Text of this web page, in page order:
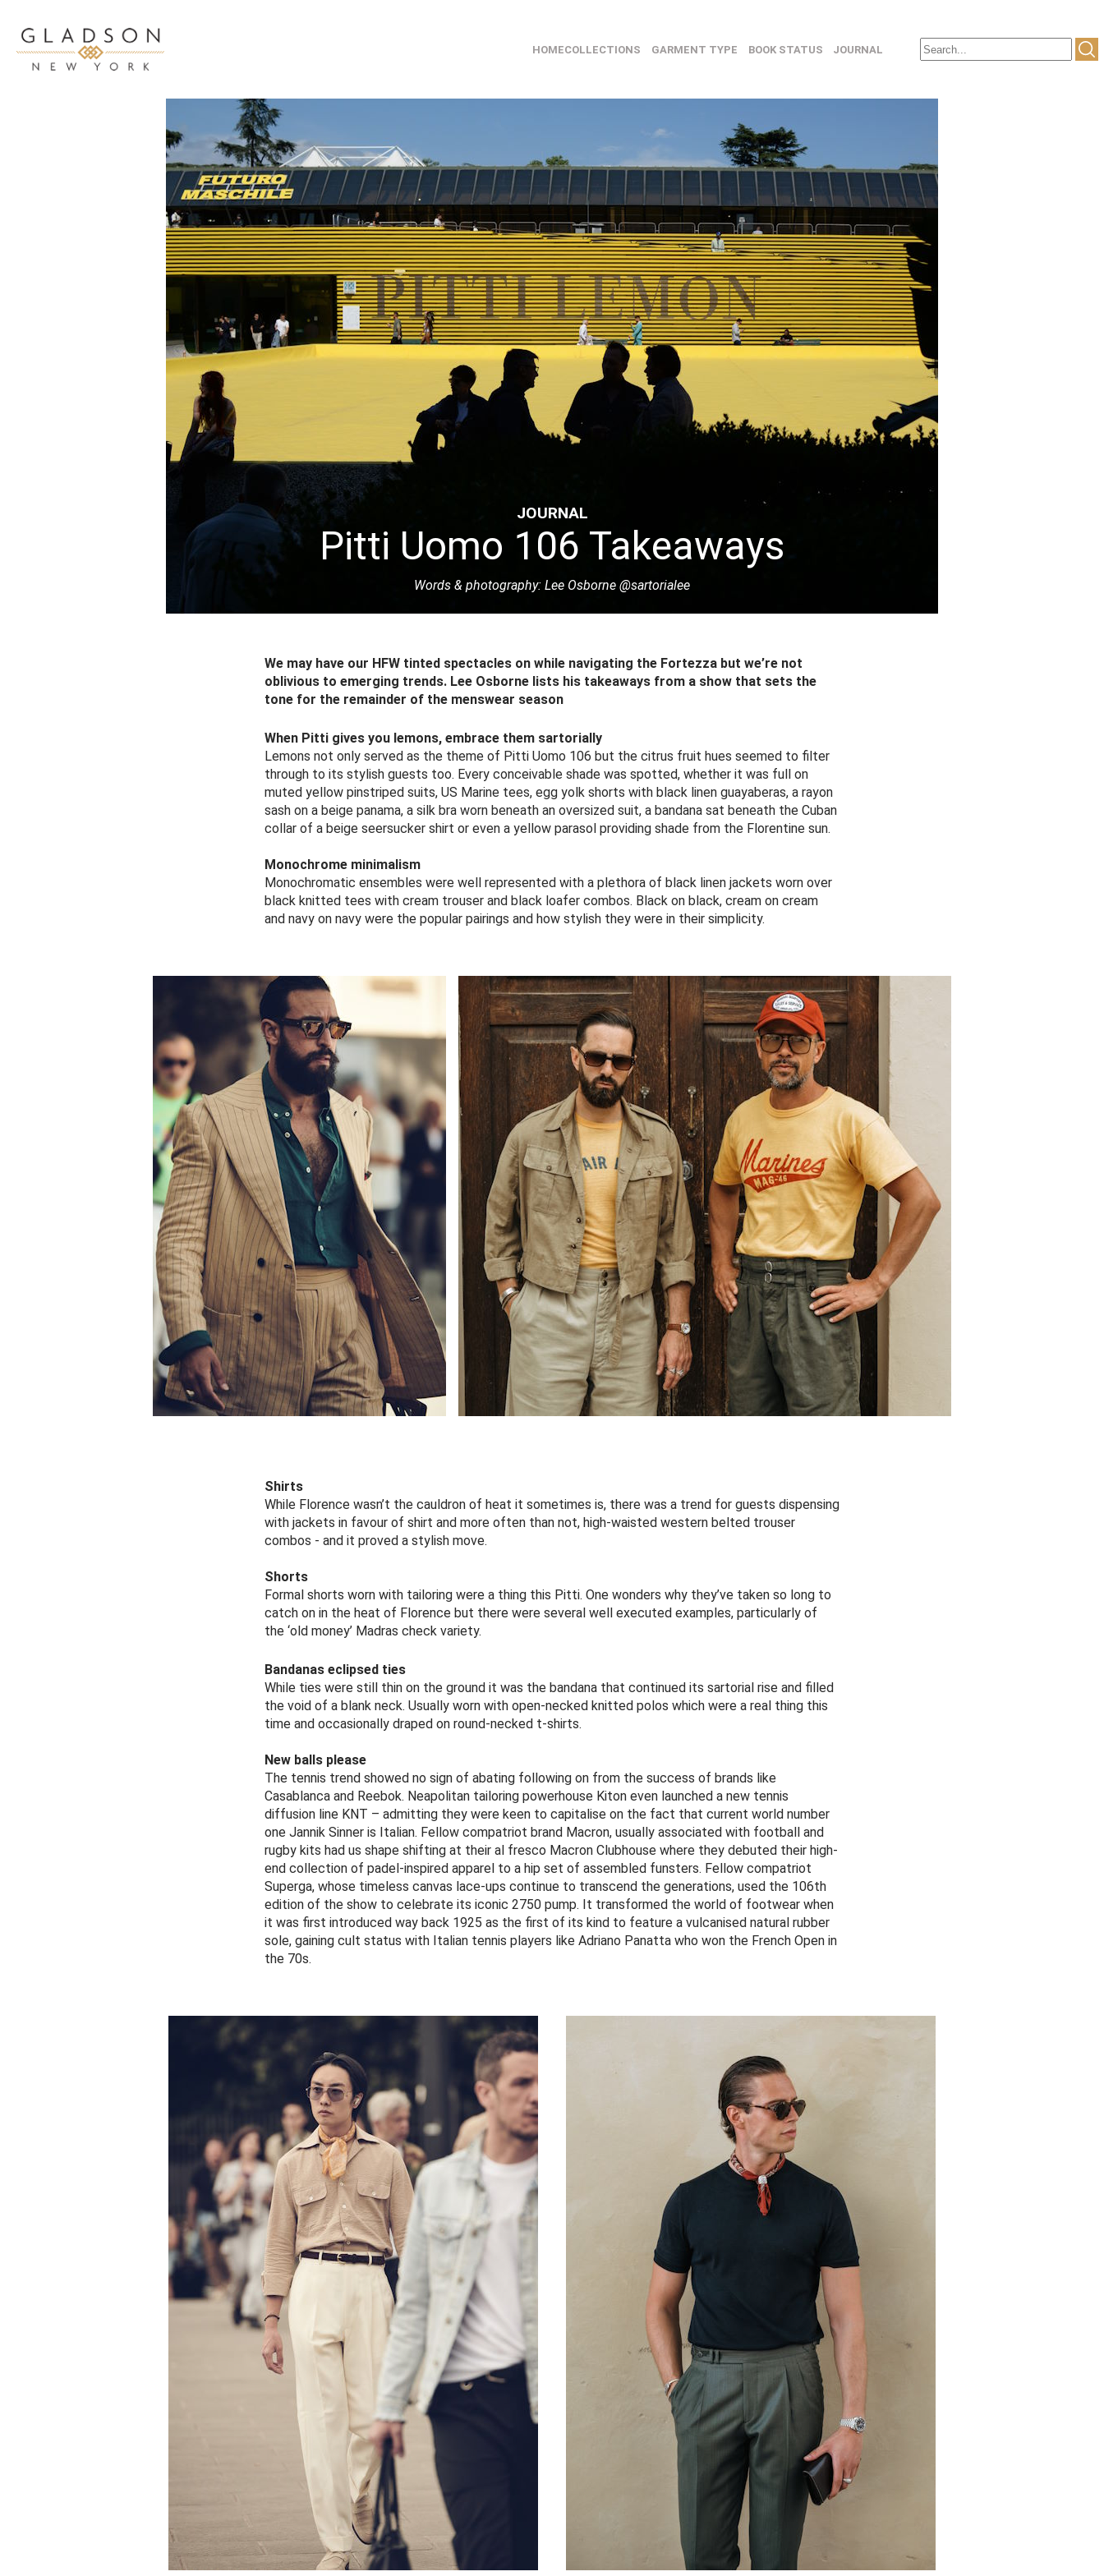
HOMECOLLECTIONS GARMENT TYPE BOOK STATUS JOURNAL
JOURNAL
Pitti Uomo 106 Takeaways
Words & photography: Lee Osborne @sartorialee
We may have our HFW tinted spectacles on while navigating the Fortezza but we’re not
oblivious to emerging trends. Lee Osborne lists his takeaways from a show that sets the
tone for the remainder of the menswear season
When Pitti gives you lemons, embrace them sartorially
Lemons not only served as the theme of Pitti Uomo 106 but the citrus fruit hues seemed to filter
through to its stylish guests too. Every conceivable shade was spotted, whether it was full on
muted yellow pinstriped suits, US Marine tees, egg yolk shorts with black linen guayaberas, a rayon
sash on a beige panama, a silk bra worn beneath an oversized suit, a bandana sat beneath the Cuban
collar of a beige seersucker shirt or even a yellow parasol providing shade from the Florentine sun.
Monochrome minimalism
Monochromatic ensembles were well represented with a plethora of black linen jackets worn over
black knitted tees with cream trouser and black loafer combos. Black on black, cream on cream
and navy on navy were the popular pairings and how stylish they were in their simplicity.
Shirts
While Florence wasn’t the cauldron of heat it sometimes is, there was a trend for guests dispensing
with jackets in favour of shirt and more often than not, high-waisted western belted trouser
combos - and it proved a stylish move.
Shorts
Formal shorts worn with tailoring were a thing this Pitti. One wonders why they’ve taken so long to
catch on in the heat of Florence but there were several well executed examples, particularly of
the ‘old money’ Madras check variety.
Bandanas eclipsed ties
While ties were still thin on the ground it was the bandana that continued its sartorial rise and filled
the void of a blank neck. Usually worn with open-necked knitted polos which were a real thing this
time and occasionally draped on round-necked t-shirts.
New balls please
The tennis trend showed no sign of abating following on from the success of brands like
Casablanca and Reebok. Neapolitan tailoring powerhouse Kiton even launched a new tennis
diffusion line KNT – admitting they were keen to capitalise on the fact that current world number
one Jannik Sinner is Italian. Fellow compatriot brand Macron, usually associated with football and
rugby kits had us shape shifting at their al fresco Macron Clubhouse where they debuted their high-
end collection of padel-inspired apparel to a hip set of assembled funsters. Fellow compatriot
Superga, whose timeless canvas lace-ups continue to transcend the generations, used the 106th
edition of the show to celebrate its iconic 2750 pump. It transformed the world of footwear when
it was first introduced way back 1925 as the first of its kind to feature a vulcanised natural rubber
sole, gaining cult status with Italian tennis players like Adriano Panatta who won the French Open in
the 70s.